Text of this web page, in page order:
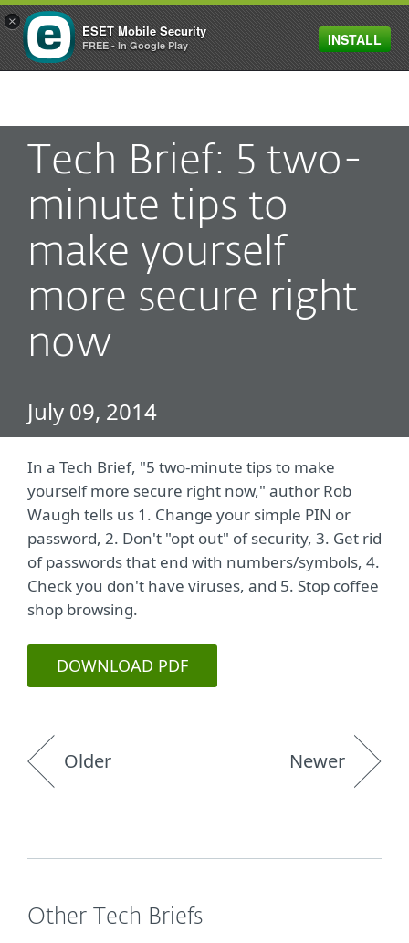
MENU
Tech Brief: 5 two-
minute tips to
make yourself
more secure right
now
July 09, 2014
In a Tech Brief, "5 two-minute tips to make
yourself more secure right now," author Rob
Waugh tells us 1. Change your simple PIN or
password, 2. Don't "opt out" of security, 3. Get rid
of passwords that end with numbers/symbols, 4.
Check you don't have viruses, and 5. Stop coffee
shop browsing.
DOWNLOAD PDF
Older Newer
Other Tech Briefs
×
ESET Mobile Security
FREE - In Google Play INSTALL